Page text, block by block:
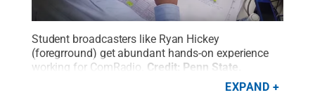
Student broadcasters like Ryan Hickey
(foregrround) get abundant hands-on experience
working for ComRadio. Credit: Penn State
EXPAND